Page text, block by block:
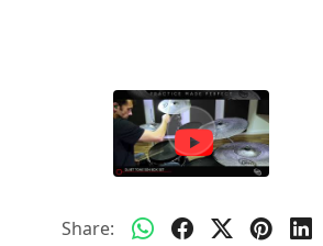
Share: